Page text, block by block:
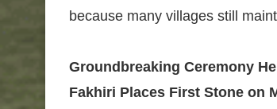
because many villages still
Groundbreaking Ceremony
Fakhiri Places First Stone on